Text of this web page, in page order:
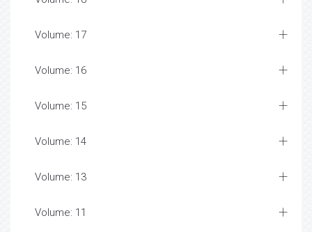
Volume: 17
Volume: 16
Volume: 15
Volume: 14
Volume: 13
Volume: 11